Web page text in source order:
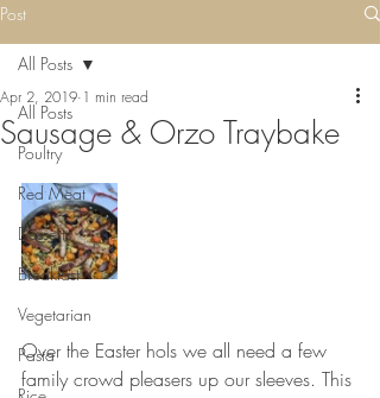
Post
All Posts
Poultry
Red Meat
Desserts
Breakfast
Vegetarian
Pasta
All Posts
Sausage & Orzo Traybake
Apr 2, 2019 1 min read
⠀⠀⠀⠀⠀⠀⠀⠀⠀
Over the Easter hols we all need a few
family crowd pleasers up our sleeves. This